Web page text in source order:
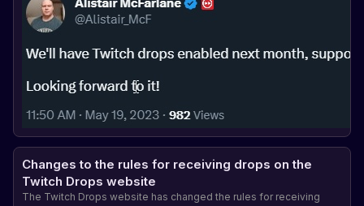
Changes to the rules for receiving drops on the
Twitch Drops website
The Twitch Drops website has changed the rules for receiving